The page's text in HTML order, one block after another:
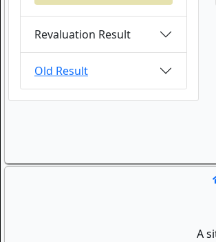
Revaluation Result
Old Result
A